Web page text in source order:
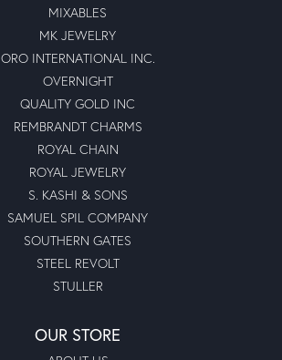
MIXABLES
MK JEWELRY
ORO INTERNATIONAL INC.
OVERNIGHT
QUALITY GOLD INC
REMBRANDT CHARMS
ROYAL CHAIN
ROYAL JEWELRY
S. KASHI & SONS
SAMUEL SPIL COMPANY
SOUTHERN GATES
STEEL REVOLT
STULLER
OUR STORE